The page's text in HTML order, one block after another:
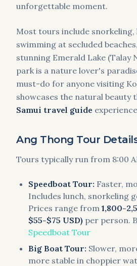
unforgettable moment.
Most tours include snorkeling,
swimming at secluded
stunning Emerald Lake (Talay
park is a nature lover's
must-do for anyone visiting
showcases the natural beauty
Samui travel guide
Ang Thong Tour
Tours typically run from 8:00
Speedboat Tour: Faster,
Includes lunch, snorkeling
Prices range from 1,800-
$55-$75 USD) per person.
Speedboat Tour
Big Boat Tour: Slower,
more stable in choppier